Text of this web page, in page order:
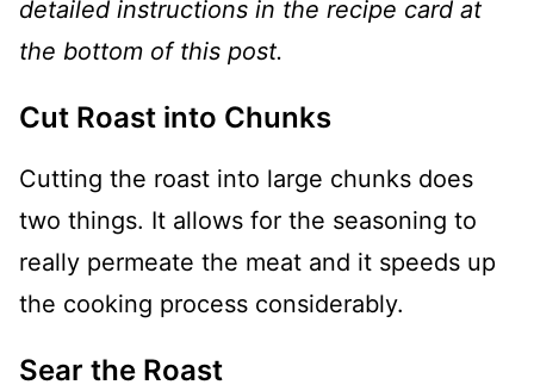
detailed instructions in the recipe card at
the bottom of this post.
Cut Roast into Chunks
Cutting the roast into large chunks does
two things. It allows for the seasoning to
really permeate the meat and it speeds up
the cooking process considerably.
Sear the Roast